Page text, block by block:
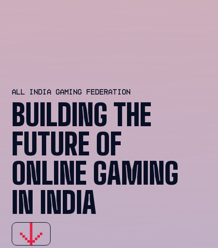
ALL INDIA GAMING FEDERATION
BUILDING THE
FUTURE OF
ONLINE GAMING
IN INDIA